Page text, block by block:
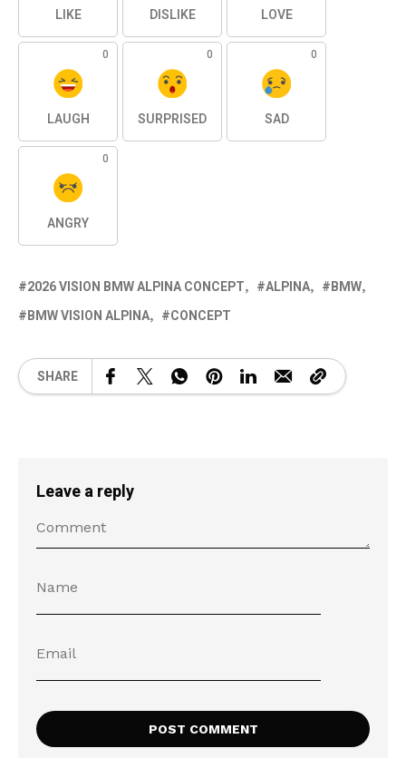
LIKE DISLIKE LOVE
0
LAUGH
0
SURPRISED
0
SAD
0
ANGRY
2026 VISION BMW ALPINA CONCEPT ALPINA
BMW
BMW VISION ALPINA
CONCEPT
SHARE
Leave a reply